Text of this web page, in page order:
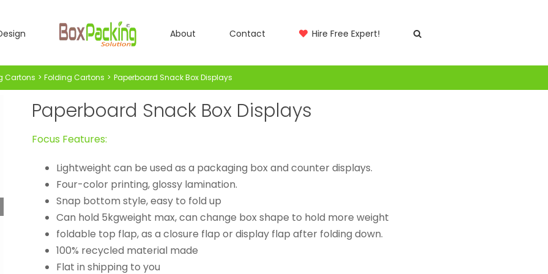
About Contact Hire Free Expert!
Cartons Folding Cartons Paperboard Snack Box Displays
Paperboard Snack Box Displays
Focus Features:
Lightweight can be used as a packaging box and counter displays.
Four-color printing, glossy lamination.
Snap bottom style, easy to fold up
Can hold 5kgweight max, can change box shape to hold more weight
foldable top flap, as a closure flap or display flap after folding down.
100% recycled material made
Flat in shipping to you